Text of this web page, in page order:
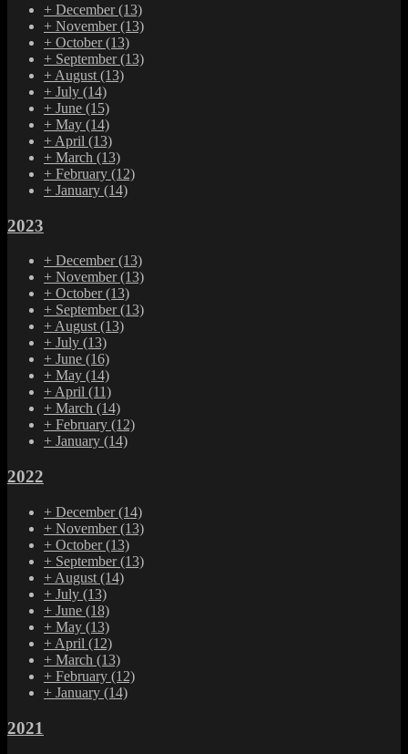
+ December(13)
+ November(13)
+ October(13)
+ September(13)
+ August (13)
+ July (14)
+ June (15)
+ May (14)
+ April (13)
+ March (13)
+ February (12)
+ January (14)
2023
+ December(13)
+ November(13)
+ October(13)
+ September(13)
+ August (13)
+ July (13)
+ June (16)
+ May (14)
+ April (11)
+ March (14)
+ February (12)
+ January (14)
2022
+ December(14)
+ November(13)
+ October(13)
+ September(13)
+ August (14)
+ July (13)
+ June (18)
+ May (13)
+ April (12)
+ March (13)
+ February (12)
+ January (14)
2021